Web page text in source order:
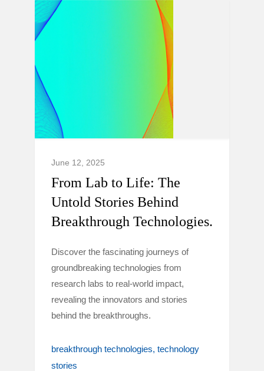
June 12, 2025
From Lab to Life: The
Untold Stories Behind
Breakthrough Technologies.
Discover the fascinating journeys of
groundbreaking technologies from
research labs to real-world impact,
revealing the innovators and stories
behind the breakthroughs.
breakthrough technologies technology
stories